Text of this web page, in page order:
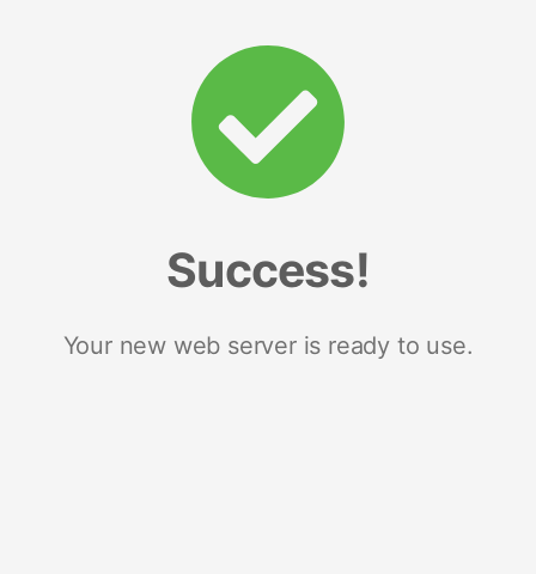
Success!
Your new web server is ready to use.